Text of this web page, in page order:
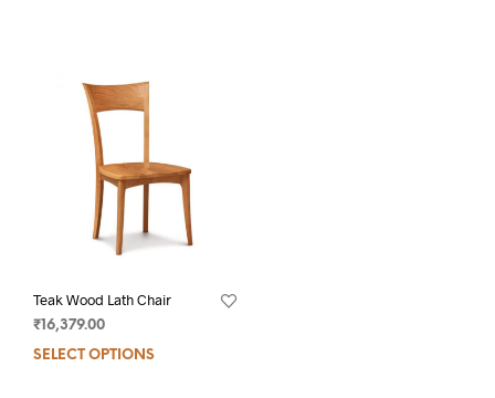
Teak Wood Lath Chair
₹ 16,379.00
SELECT OPTIONS